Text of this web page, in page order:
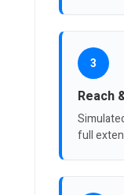
3
Reach
full